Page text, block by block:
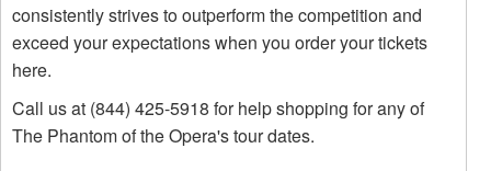
consistently strives to outperform the competition and
exceed your expectations when you order your tickets
here.
Call us at (844) 425-5918 for help shopping for any of
The Phantom of the Opera's tour dates.